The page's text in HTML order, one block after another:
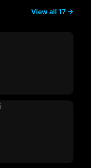
View all 17 →